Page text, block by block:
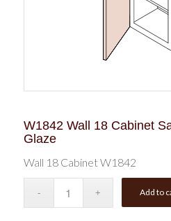
W1842 Wall 18 Cabinet
Glaze
Wall 18 Cabinet W1842
Add to